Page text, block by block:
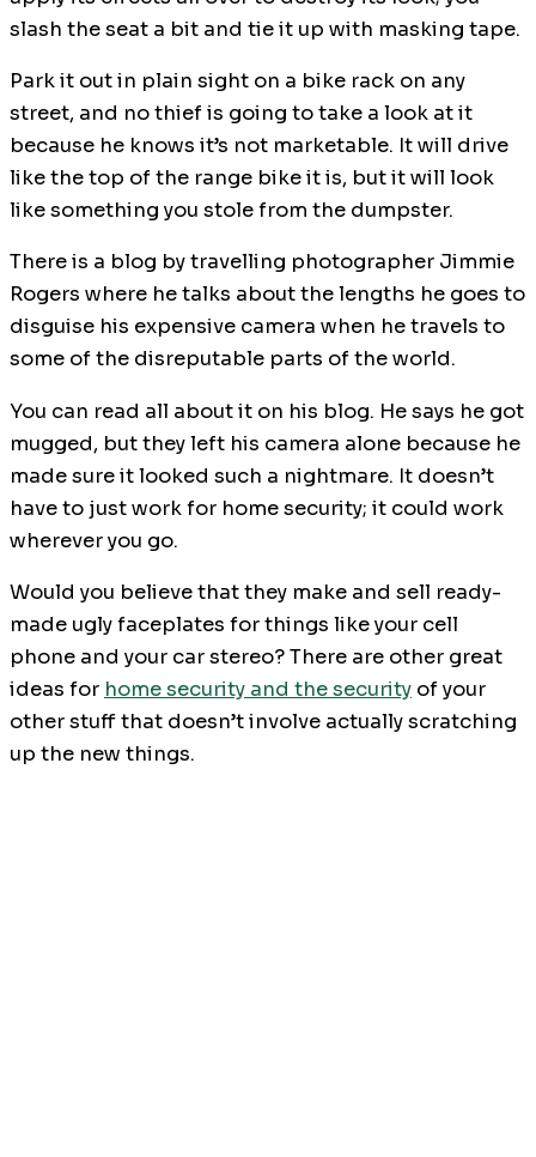
slash the seat a bit and tie it up with masking tape.
Park it out in plain sight on a bike rack on any
street, and no thief is going to take a look at it
because he knows it’s not marketable. It will drive
like the top of the range bike it is, but it will look
like something you stole from the dumpster.
There is a blog by travelling photographer Jimmie
Rogers where he talks about the lengths he goes to
disguise his expensive camera when he travels to
some of the disreputable parts of the world.
You can read all about it on his blog. He says he got
mugged, but they left his camera alone because he
made sure it looked such a nightmare. It doesn’t
have to just work for home security; it could work
wherever you go.
Would you believe that they make and sell ready-
made ugly faceplates for things like your cell
phone and your car stereo? There are other great
ideas for home security and the security of your
other stuff that doesn’t involve actually scratching
up the new things.